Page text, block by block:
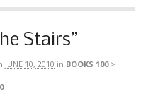
Stairs”
JUNE 10, 2010 in BOOKS 100>